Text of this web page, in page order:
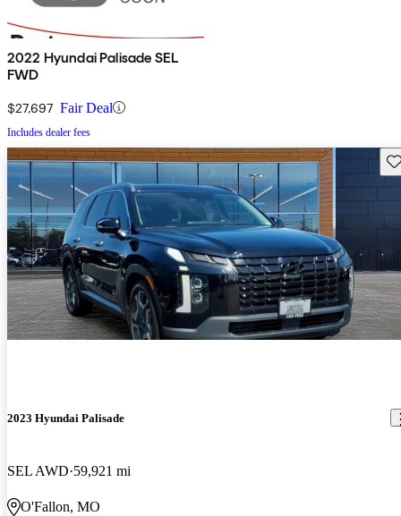
2022 Hyundai Palisade SEL
FWD
$27,697 Fair Deal
Includes dealer fees
2023 Hyundai Palisade
SEL AWD 59,921 mi
O'Fallon, MO